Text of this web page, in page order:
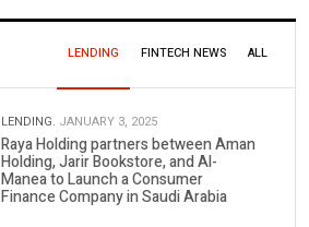
LENDING FINTECH NEWS ALL
LENDING. JANUARY 3, 2025
Raya Holding partners between Aman
Holding, Jarir Bookstore, and Al-
Manea to Launch a Consumer
Finance Company in Saudi Arabia